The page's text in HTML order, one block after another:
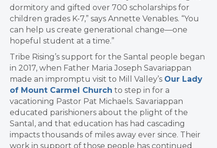
dormitory and gifted over 700 scholarships for
children grades K-7,” says Annette Venables. “You
can help us create generational change—one
hopeful student at a time.”
Tribe Rising’s support for the Santal people began
in 2017, when Father Maria Joseph Savariappan
made an impromptu visit to Mill Valley’s Our Lady
of Mount Carmel Church to step in for a
vacationing Pastor Pat Michaels. Savariappan
educated parishioners about the plight of the
Santal, and that education has had cascading
impacts thousands of miles away ever since. Their
work in support of those people has continued